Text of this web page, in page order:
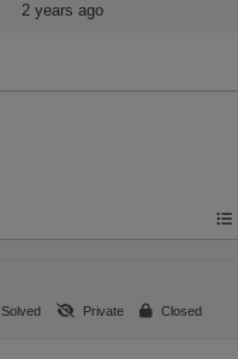
2 years ago
Solved Private Closed